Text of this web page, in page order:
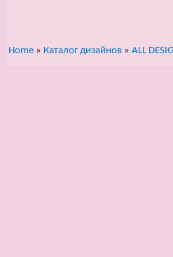
Home » Каталог дизайнов » ALL